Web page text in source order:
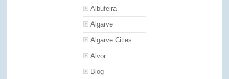
Albufeira
Algarve
Algarve Cities
Alvor
Blog